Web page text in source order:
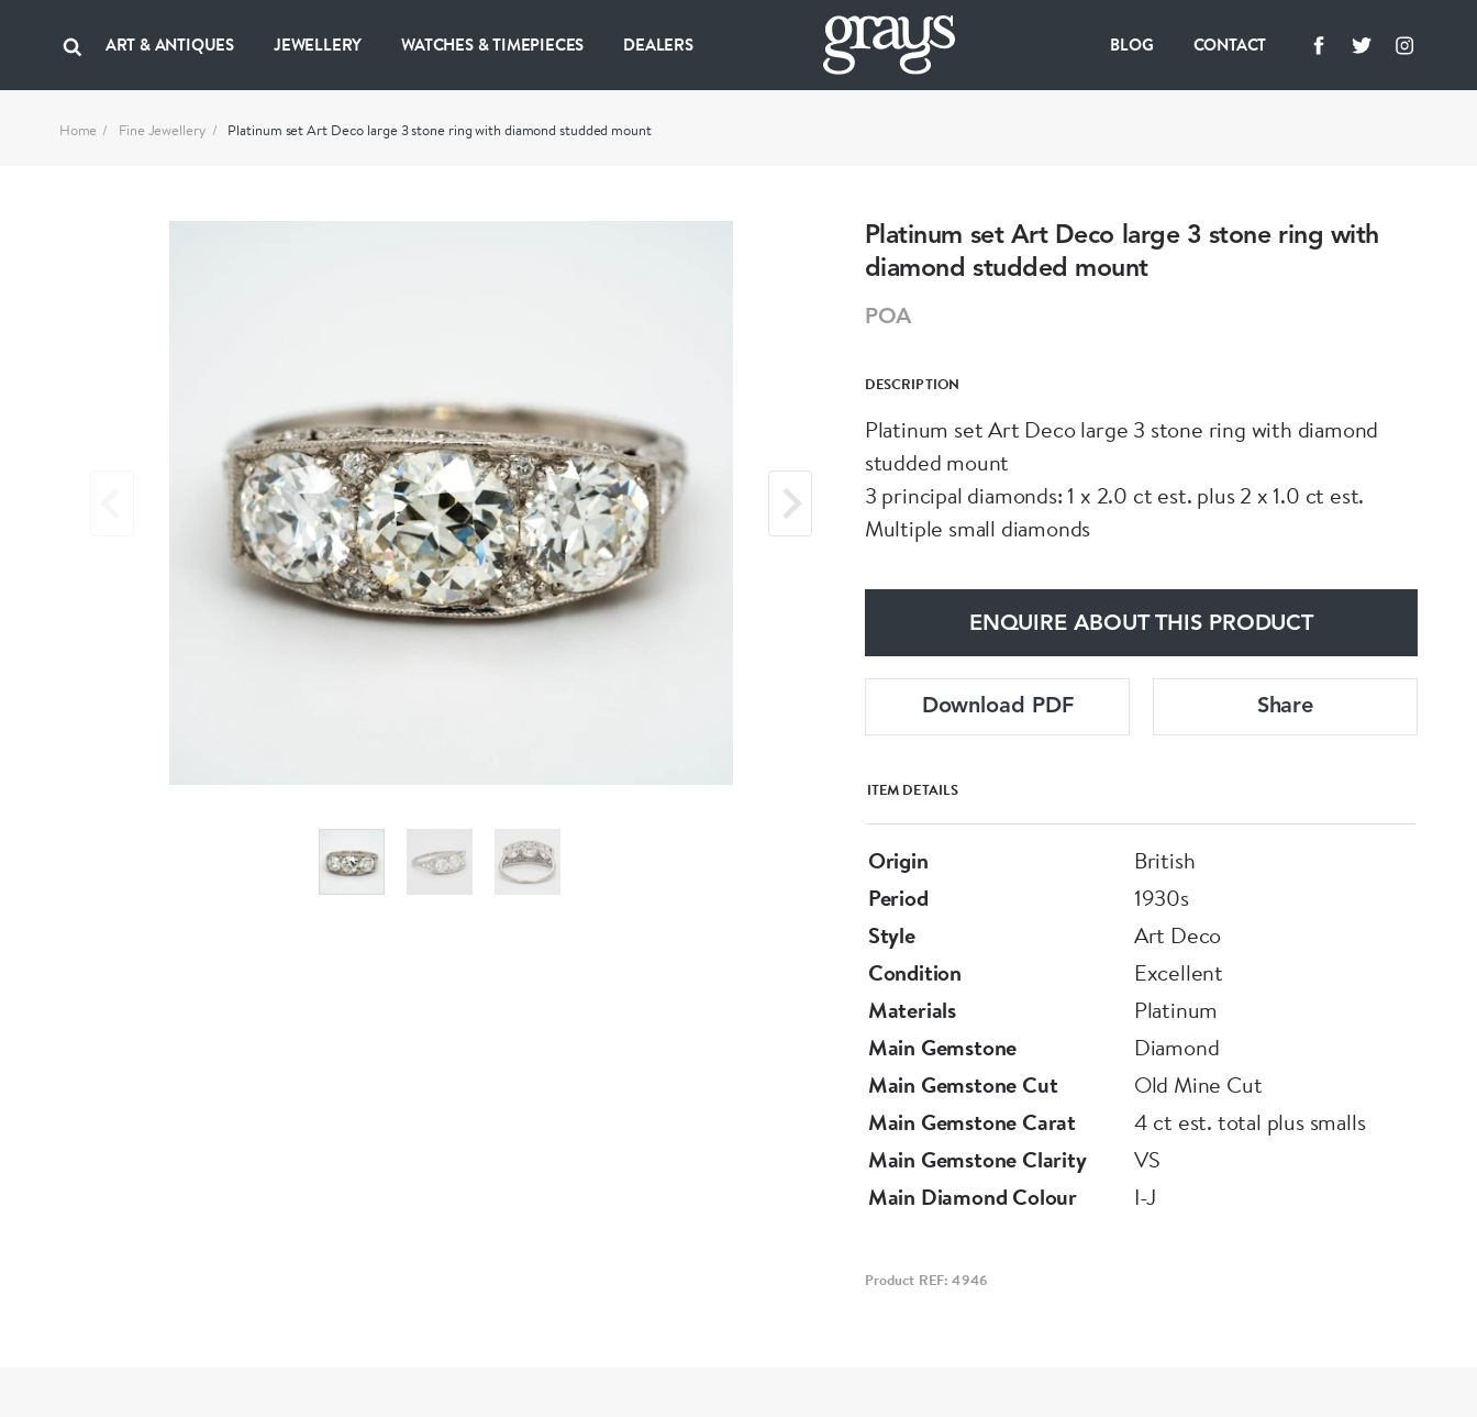
ART & ANTIQUES JEWELLERY WATCHES & TIMEPIECES DEALERS BLOG CONTACT
Home Fine Jewellery Platinum set Art Deco large 3 stone ring with diamond studded mount
Platinum set Art Deco large 3 stone ring with
diamond studded mount
POA
DESCRIPTION
Platinum set Art Deco large 3 stone ring with diamond
studded mount
3 principal diamonds: 1 x 2.0 ct est. plus 2 x 1.0 ct est.
Multiple small diamonds
ENQUIRE ABOUT THIS PRODUCT
Download PDF Share
ITEM DETAILS
Origin
British
Period
1930s
Style
Art Deco
Condition
Excellent
Materials
Platinum
Main Gemstone
Diamond
Main Gemstone Cut
Old Mine Cut
Main Gemstone Carat
4 ct est. total plus smalls
Main Gemstone Clarity
VS
Main Diamond Colour
I-J
Product REF: 4946